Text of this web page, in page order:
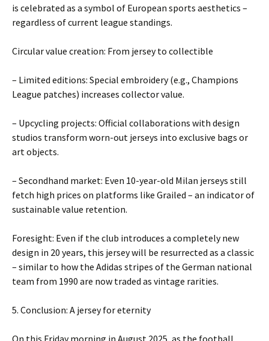
is celebrated as a symbol of European sports aesthetics –
regardless of current league standings.
Circular value creation: From jersey to collectible
– Limited editions: Special embroidery (e.g., Champions
League patches) increases collector value.
– Upcycling projects: Official collaborations with design
studios transform worn-out jerseys into exclusive bags or
art objects.
– Secondhand market: Even 10-year-old Milan jerseys still
fetch high prices on platforms like Grailed – an indicator of
sustainable value retention.
Foresight: Even if the club introduces a completely new
design in 20 years, this jersey will be resurrected as a classic
– similar to how the Adidas stripes of the German national
team from 1990 are now traded as vintage rarities.
5. Conclusion: A jersey for eternity
On this Friday morning in August 2025, as the football